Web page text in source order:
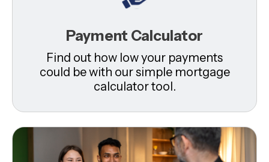
Payment Calculator
Find out how low your payments
could be with our simple mortgage
calculator tool.